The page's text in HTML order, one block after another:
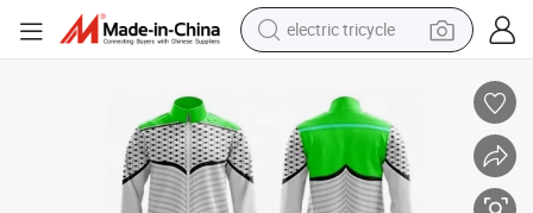
electric tricycle
alloy wheel
man watch
racing motorcycle